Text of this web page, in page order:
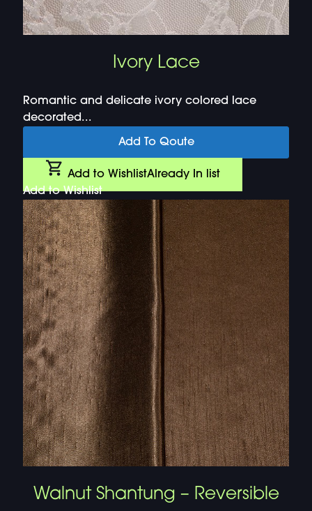
Ivory Lace
Romantic and delicate ivory colored lace
decorated...
Add To Qoute
Add to WishlistAlready In list
Add to Wishlist
Walnut Shantung – Reversible